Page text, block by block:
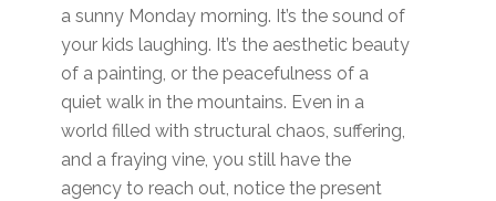
a sunny Monday morning. It’s the sound of
your kids laughing. It’s the aesthetic beauty
of a painting, or the peacefulness of a
quiet walk in the mountains. Even in a
world filled with structural chaos, suffering,
and a fraying vine, you still have the
agency to reach out, notice the present